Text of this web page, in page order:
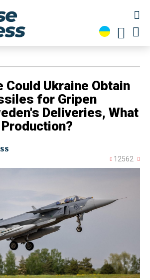
Could Ukraine Obtain
for Gripen
Deliveries, What
12562